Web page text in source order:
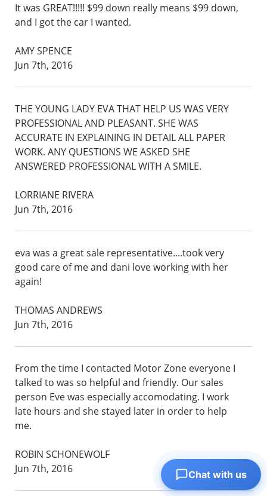
It was GREAT!!!!! $99 down really means $99 down,
and I got the car I wanted.
AMY SPENCE
Jun 7th, 2016
THE YOUNG LADY EVA THAT HELP US WAS VERY
PROFESSIONAL AND PLEASANT. SHE WAS
ACCURATE IN EXPLAINING IN DETAIL ALL PAPER
WORK. ANY QUESTIONS WE ASKED SHE
ANSWERED PROFESSIONAL WITH A SMILE.
LORRIANE RIVERA
Jun 7th, 2016
eva was a great sale representative....took very
good care of me and dani love working with her
again!
THOMAS ANDREWS
Jun 7th, 2016
From the time I contacted Motor Zone everyone I
talked to was so helpful and friendly. Our sales
person Eve was especially accomodating. I work
late hours and she stayed later in order to help
me.
ROBIN SCHONEWOLF
Jun 7th, 2016
Chat with us